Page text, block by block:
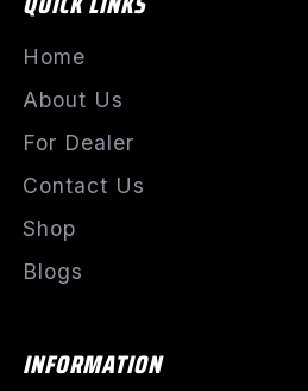
Home
About Us
For Dealer
Contact Us
Shop
Blogs
INFORMATION